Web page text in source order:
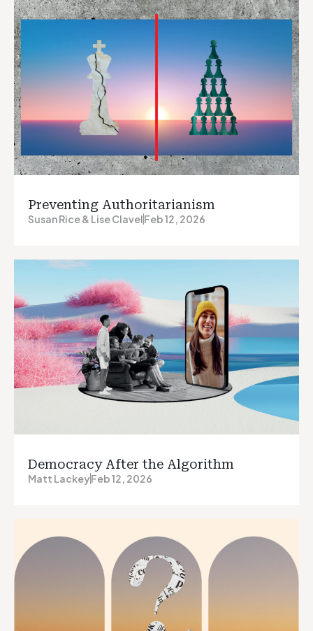
Preventing Authoritarianism
Susan Rice & Lise ClavelFeb 12, 2026
Democracy After the Algorithm
Matt LackeyFeb 12, 2026